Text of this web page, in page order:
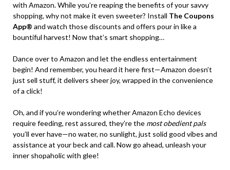
with Amazon. While you’re reaping the benefits of your savvy
shopping, why not make it even sweeter? Install The Coupons
App® and watch those discounts and offers pour in like a
bountiful harvest! Now that’s smart shopping…
Dance over to Amazon and let the endless entertainment
begin! And remember, you heard it here first—Amazon doesn’t
just sell stuff, it delivers sheer joy, wrapped in the convenience
of a click!
Oh, and if you’re wondering whether Amazon Echo devices
require feeding, rest assured, they’re the most obedient pals
you’ll ever have—no water, no sunlight, just solid good vibes and
assistance at your beck and call. Now go ahead, unleash your
inner shopaholic with glee!